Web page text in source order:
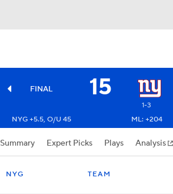
FINAL 15
1-3
NYG +5.5, O/U 45 ML: +204
Summary Expert Picks Plays Analysis
NYG TEAM